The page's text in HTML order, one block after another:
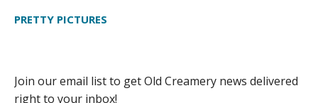
PRETTY PICTURES